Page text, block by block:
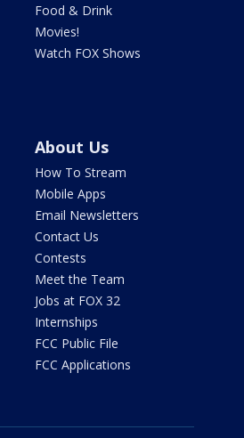
Food & Drink
Movies!
Watch FOX Shows
About Us
How To Stream
Mobile Apps
Email Newsletters
Contact Us
Contests
Meet the Team
Jobs at FOX 32
Internships
FCC Public File
FCC Applications